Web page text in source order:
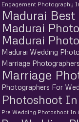
Engagement Photography
Madurai
Madurai
Madurai
Madurai Wedding
Marriage
Marriage
Photographers For
Photoshoot
Pre Wedding Photoshoot In